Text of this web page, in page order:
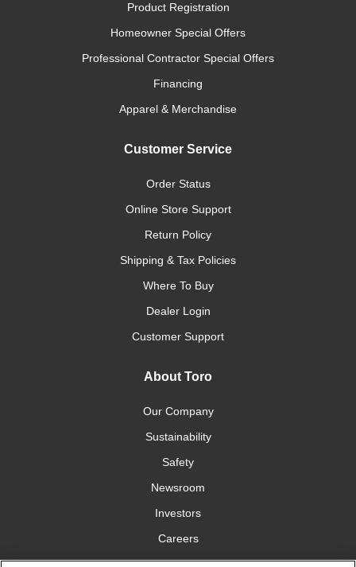
Product Registration
Homeowner Special Offers
Professional Contractor Special Offers
Financing
Apparel & Merchandise
Customer Service
Order Status
Online Store Support
Return Policy
Shipping & Tax Policies
Where To Buy
Dealer Login
Customer Support
About Toro
Our Company
Sustainability
Safety
Newsroom
Investors
Careers
YardCare.com